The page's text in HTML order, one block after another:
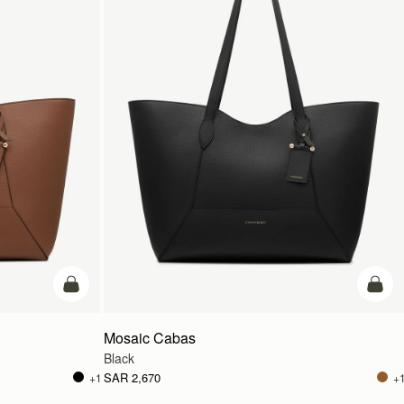
add to bag
+1
add
Mosaic Cabas
Black
SAR 2,670